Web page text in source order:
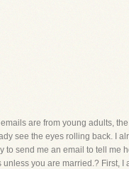
are from young adults,
see the eyes rolling back. I
send me an email to tell me
you are married.? First, I